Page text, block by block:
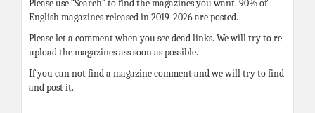
Please use “Search” to find the magazines you want. 90% of
English magazines released in 2019-2026 are posted.
Please let a comment when you see dead links. We will try to re
upload the magazines ass soon as possible.
If you can not find a magazine comment and we will try to find
and post it.